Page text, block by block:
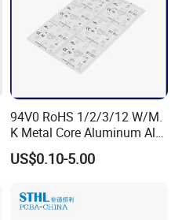
94V0 RoHS 1/2/3/12 W/M.
K Metal Core Aluminum Alu
Electronic PCB Printed
Circuit Board MCPCB for
US$0.10-5.00